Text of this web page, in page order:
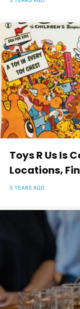
Toys R Us Is
Locations,
5 YEARS AGO